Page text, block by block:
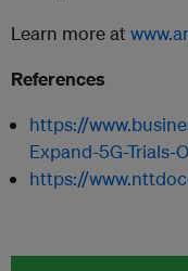
Learn more at
References
https://
Expand-5G-Trials-
https://